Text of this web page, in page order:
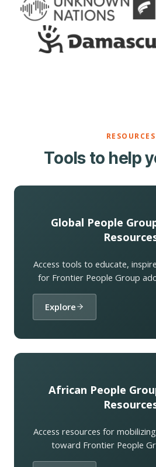
RESOURCES
Tools to help
Global People
Access tools to educate,
for Frontier People Group
Explore
African People
Access resources for
toward Frontier People